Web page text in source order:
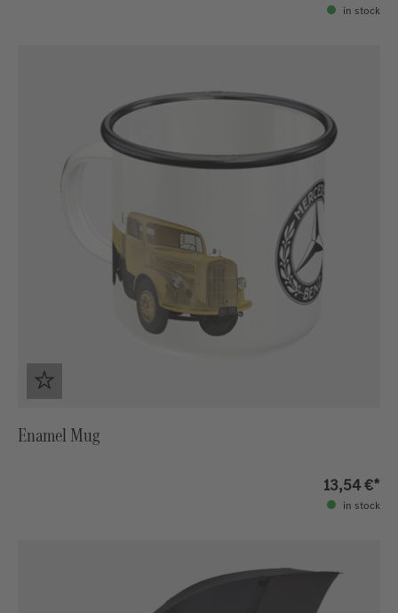
in stock
Enamel Mug
13,54 €*
in stock